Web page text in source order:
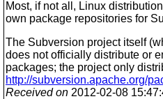
Most, if not all, Linux
own package repositories for
The Subversion project itself
does not officially distribute or
packages; the project only
http://subversion.apache.org/
Received on 2012-02-08